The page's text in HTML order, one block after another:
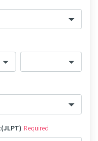
Required